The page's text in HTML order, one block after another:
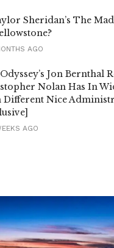
Sheridan’s The
AGO
Jon Bernthal
Nolan Has In
Different Nice
AGO